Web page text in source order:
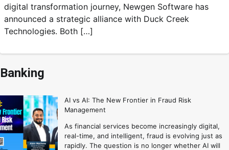
digital transformation journey, Newgen Software has
announced a strategic alliance with Duck Creek
Technologies. Both […]
Banking
AI vs AI: The New Frontier in Fraud Risk
Management
As financial services become increasingly digital,
real-time, and intelligent, fraud is evolving just as
rapidly. The question is no longer whether AI will